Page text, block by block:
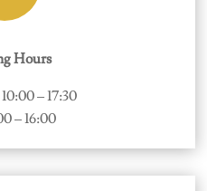
Hours
– 17:30
– 16:00